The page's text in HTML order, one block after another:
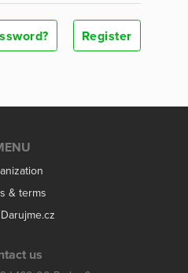
Register
& terms
us